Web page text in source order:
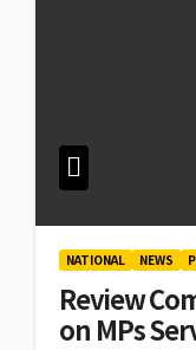
NATIONAL NEWS
Review
on MPs